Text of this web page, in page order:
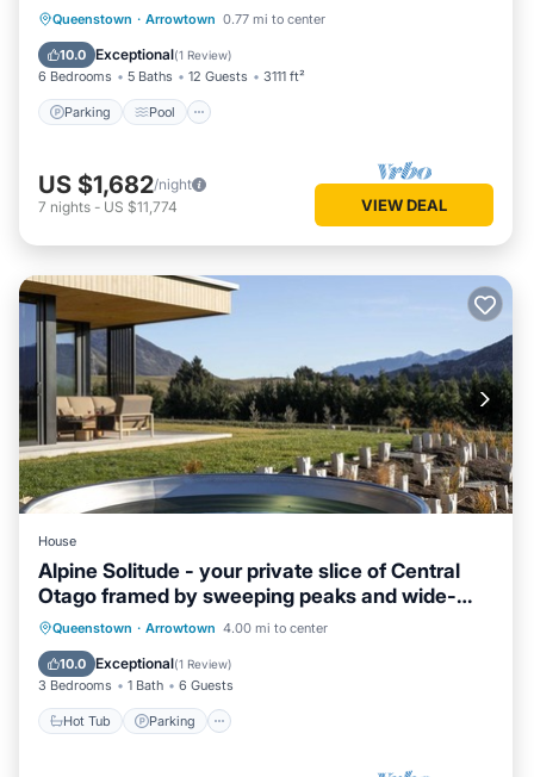
Queenstown · Arrowtown 0.77 mi to center
10.0 Exceptional(1 Review)
6 Bedrooms 5 Baths 12 Guests 3111 ft²
Parking Pool
Parking Pool
Balcony/Terrace
Kitchen
US $1,682/night
7 nights - US $11,774 VIEW DEAL
House
Alpine Solitude - your private slice of Central
Otago framed by sweeping peaks and wide-
open skies.
Queenstown · Arrowtown 4.00 mi to center
10.0 Exceptional(1 Review)
3 Bedrooms 1 Bath 6 Guests
Hot Tub Parking
Hot Tub Parking
Balcony/Terrace
Kitchen